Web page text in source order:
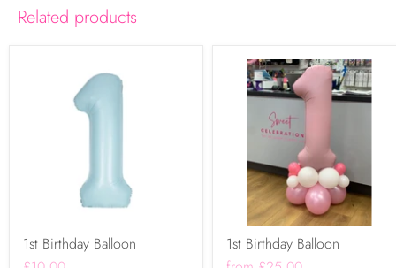
Related products
1st Birthday Balloon
1st Birthday Balloon